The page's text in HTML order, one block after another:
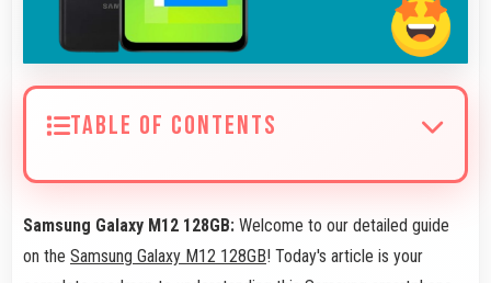
TABLE OF CONTENTS
Samsung Galaxy M12 128GB: Welcome to our detailed guide
on the Samsung Galaxy M12 128GB! Today's article is your